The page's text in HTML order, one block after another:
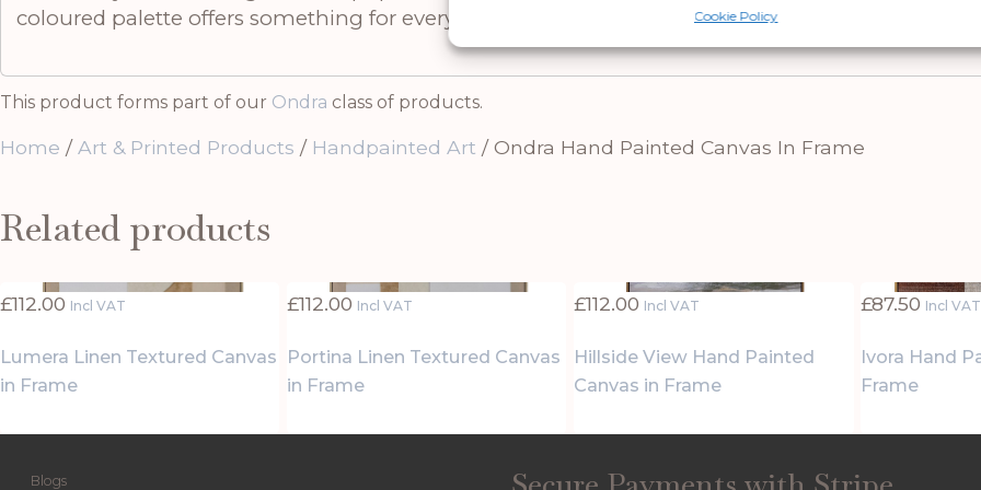
Cookie Policy
coloured palette offers something for everyone.
This product forms part of our Ondra class of products.
Home / Art & Printed Products / Handpainted Art / Ondra Hand Painted Canvas In Frame
Related products
£112.00 Incl VAT
Lumera Linen Textured Canvas
in Frame
£112.00 Incl VAT
Portina Linen Textured Canvas
in Frame
£112.00 Incl VAT
Hillside View Hand Painted
Canvas in Frame
£87.50 Incl VAT
Ivora Hand
Frame
Blogs